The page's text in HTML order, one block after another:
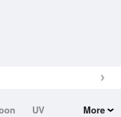
UV
More